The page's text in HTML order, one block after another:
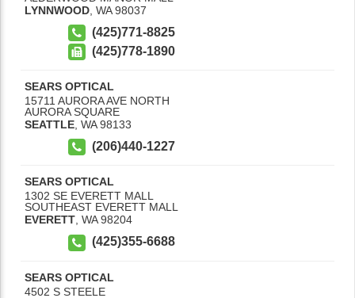
LYNNWOOD WA 98037
(425)771-8825
(425)778-1890
SEARS OPTICAL
15711 AURORA AVE NORTH
AURORA SQUARE
SEATTLE WA 98133
(206)440-1227
SEARS OPTICAL
1302 SE EVERETT MALL
SOUTHEAST EVERETT MALL
EVERETT, WA 98204
(425)355-6688
SEARS OPTICAL
4502 S STEELE